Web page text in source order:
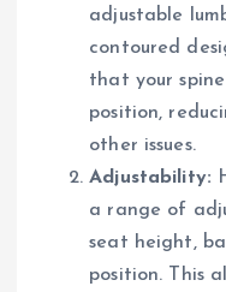
adjustable
contoured
that your
position,
other issues.
Adjustability:
a range of
seat height,
position. This